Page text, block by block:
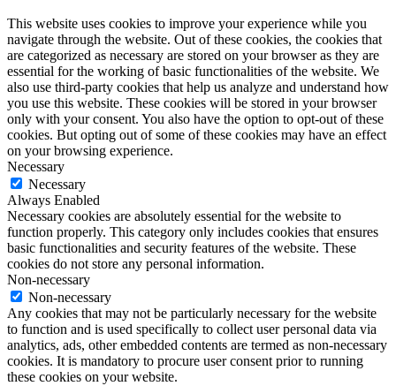
This website uses cookies to improve your experience while you
navigate through the website. Out of these cookies, the cookies that
are categorized as necessary are stored on your browser as they are
essential for the working of basic functionalities of the website. We
also use third-party cookies that help us analyze and understand how
you use this website. These cookies will be stored in your browser
only with your consent. You also have the option to opt-out of these
cookies. But opting out of some of these cookies may have an effect
on your browsing experience.
Necessary
Necessary
Always Enabled
Necessary cookies are absolutely essential for the website to
function properly. This category only includes cookies that ensures
basic functionalities and security features of the website. These
cookies do not store any personal information.
Non-necessary
Non-necessary
Any cookies that may not be particularly necessary for the website
to function and is used specifically to collect user personal data via
analytics, ads, other embedded contents are termed as non-necessary
cookies. It is mandatory to procure user consent prior to running
these cookies on your website.